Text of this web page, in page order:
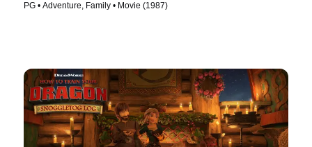
PG • Adventure, Family • Movie (1987)